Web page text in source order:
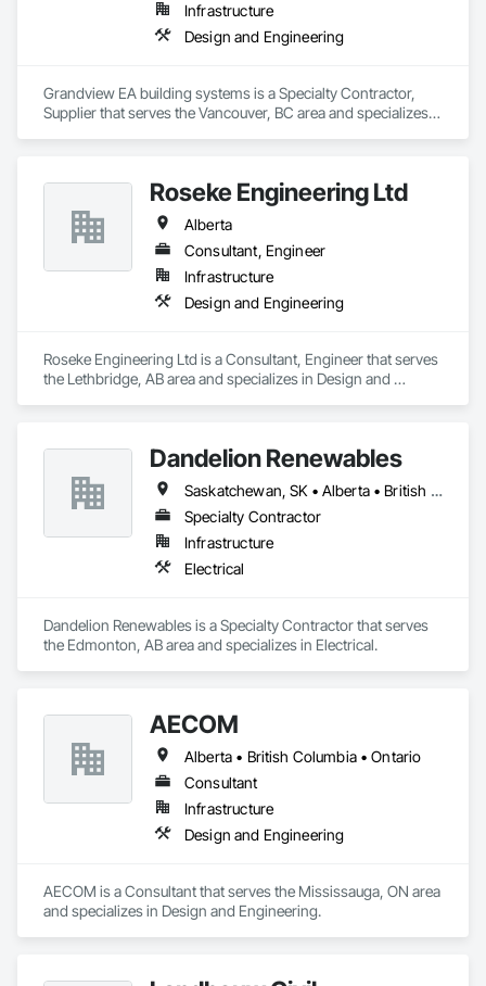
Infrastructure
Design and Engineering
Grandview EA building systems is a Specialty Contractor,
Supplier that serves the Vancouver, BC area and specializes
Roseke Engineering Ltd
Alberta
Consultant, Engineer
Infrastructure
Design and Engineering
Roseke Engineering Ltd is a Consultant, Engineer that serves
the Lethbridge, AB area and specializes in Design and
Dandelion Renewables
Saskatchewan, SK • Alberta • British Columbia
Specialty Contractor
Infrastructure
Electrical
Dandelion Renewables is a Specialty Contractor that serves
the Edmonton, AB area and specializes in Electrical.
AECOM
Alberta • British Columbia • Ontario
Consultant
Infrastructure
Design and Engineering
AECOM is a Consultant that serves the Mississauga, ON area
and specializes in Design and Engineering.